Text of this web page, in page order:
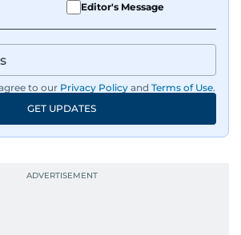
Editor's Message
to our Privacy Policy and Terms of Use.
GET UPDATES